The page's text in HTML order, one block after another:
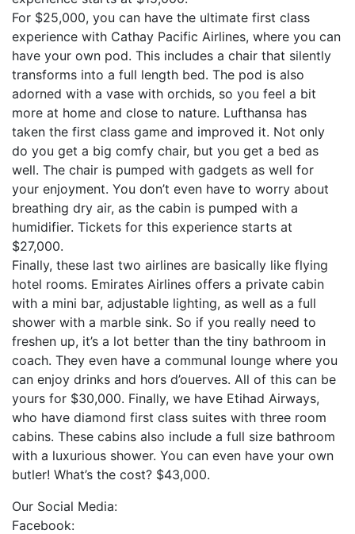
For $25,000, you can have the ultimate first class
experience with Cathay Pacific Airlines, where you can
have your own pod. This includes a chair that silently
transforms into a full length bed. The pod is also
adorned with a vase with orchids, so you feel a bit
more at home and close to nature. Lufthansa has
taken the first class game and improved it. Not only
do you get a big comfy chair, but you get a bed as
well. The chair is pumped with gadgets as well for
your enjoyment. You don’t even have to worry about
breathing dry air, as the cabin is pumped with a
humidifier. Tickets for this experience starts at
$27,000.
Finally, these last two airlines are basically like flying
hotel rooms. Emirates Airlines offers a private cabin
with a mini bar, adjustable lighting, as well as a full
shower with a marble sink. So if you really need to
freshen up, it’s a lot better than the tiny bathroom in
coach. They even have a communal lounge where you
can enjoy drinks and hors d’ouerves. All of this can be
yours for $30,000. Finally, we have Etihad Airways,
who have diamond first class suites with three room
cabins. These cabins also include a full size bathroom
with a luxurious shower. You can even have your own
butler! What’s the cost? $43,000.
Our Social Media:
Facebook: